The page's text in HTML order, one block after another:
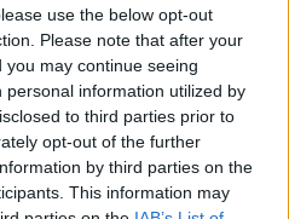
use the below opt-out
Please note that after your
may continue seeing
information utilized by
to third parties prior to
opt-out of the further
by third parties on the
This information may